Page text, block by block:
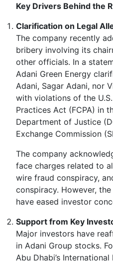
Key Drivers Behind the
Clarification on Legal
The company recently
bribery involving its
other officials. In a
Adani Green Energy
Adani, Sagar Adani, nor
with violations of the
Practices Act (FCPA) in
Department of Justice
Exchange Commission
The company
face charges related to
wire fraud conspiracy,
conspiracy. However,
have eased investor
Support from Key
Major investors have
in Adani Group stocks.
Abu Dhabi’s